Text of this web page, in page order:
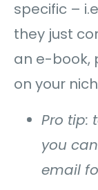
specific –
they just
an e-book,
on your
Pro tip:
you
email